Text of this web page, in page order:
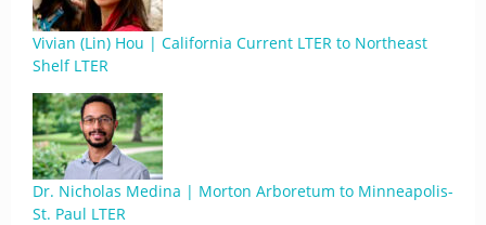
Vivian (Lin) Hou | California Current LTER to Northeast
Shelf LTER
Dr. Nicholas Medina | Morton Arboretum to Minneapolis-
St. Paul LTER